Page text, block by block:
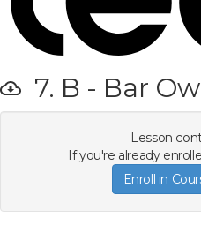
7. B - Bar
Lesson
If you're already
Enroll in